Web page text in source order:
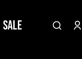
SALE